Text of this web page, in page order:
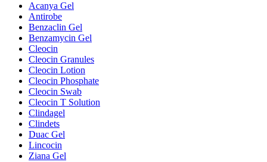
Acanya Gel
Antirobe
Benzaclin Gel
Benzamycin Gel
Cleocin
Cleocin Granules
Cleocin Lotion
Cleocin Phosphate
Cleocin Swab
Cleocin T Solution
Clindagel
Clindets
Duac Gel
Lincocin
Ziana Gel